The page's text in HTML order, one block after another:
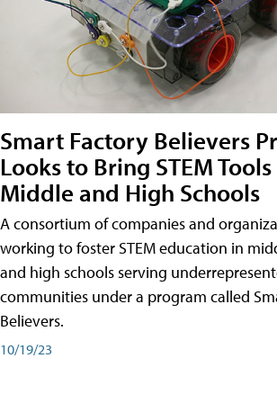
Smart Factory Believers
Looks to Bring STEM
Middle and High Schools
A consortium of companies and
working to foster STEM education in
and high schools serving
communities under a program called
Believers.
10/19/23